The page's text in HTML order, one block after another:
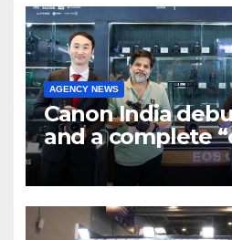
AGENCY NEWS
Canon India
and a complete
cinema” video
Broadcast India